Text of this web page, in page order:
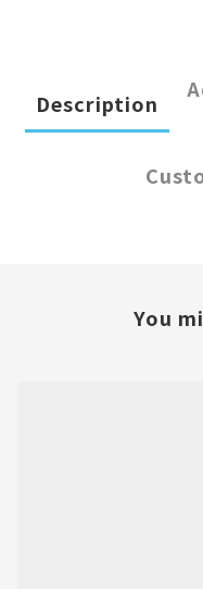
Description
You